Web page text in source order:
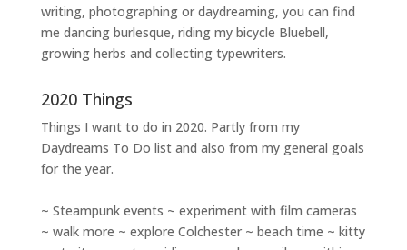
writing, photographingor daydreaming, you can find
me dancing burlesque, riding my bicycle Bluebell,
growing herbs and collecting typewriters.
2020 Things
Things I want to do in 2020. Partly from my
Daydreams To Do list and also from my general goals
for the year.
~ Steampunk events ~ experiment with film cameras
~ walk more ~ explore Colchester ~ beach time ~ kitty